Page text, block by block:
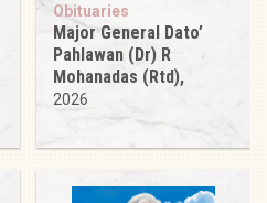
Obituaries
Major General Dato’
Pahlawan (Dr) R
Mohanadas (Rtd),
2026